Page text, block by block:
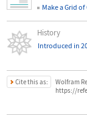
Make a Grid
History
Introduced in
Cite this as:
Wolfram
https://